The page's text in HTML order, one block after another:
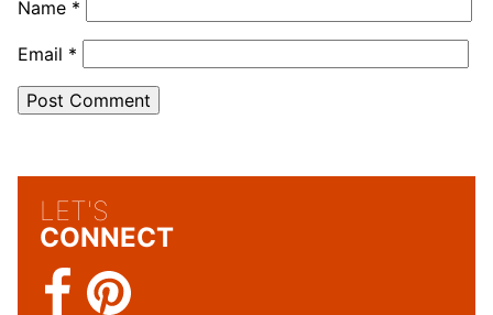
Name *
Email *
LET'S
CONNECT